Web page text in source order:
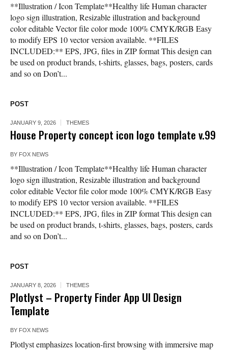
**Illustration / Icon Template**Healthy life Human character
logo sign illustration, Resizable illustration and background
color editable Vector file color mode 100% CMYK/RGB Easy
to modify EPS 10 vector version available. **FILES
INCLUDED:** EPS, JPG, files in ZIP format This design can
be used on product brands, t-shirts, glasses, bags, posters, cards
and so on Don’t...
POST
JANUARY 9, 2026 THEMES
House Property concept icon logo template v.99
BY FOX NEWS
**Illustration / Icon Template**Healthy life Human character
logo sign illustration, Resizable illustration and background
color editable Vector file color mode 100% CMYK/RGB Easy
to modify EPS 10 vector version available. **FILES
INCLUDED:** EPS, JPG, files in ZIP format This design can
be used on product brands, t-shirts, glasses, bags, posters, cards
and so on Don’t...
POST
JANUARY 8, 2026 THEMES
Plotlyst – Property Finder App UI Design
Template
BY FOX NEWS
Plotlyst emphasizes location-first browsing with immersive map